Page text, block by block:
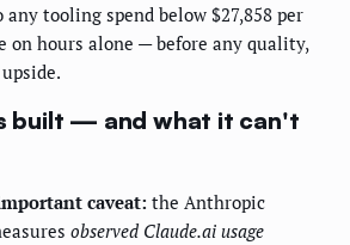
any tooling spend below $27,858 per
on hours alone — before any quality,
built — and what it can't
caveat: the Anthropic
observed Claude.ai usage